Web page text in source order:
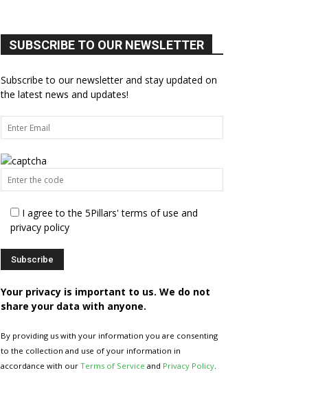
SUBSCRIBE TO OUR NEWSLETTER
Subscribe to our newsletter and stay updated on
the latest news and updates!
I agree to the 5Pillars' terms of use and
privacy policy
Your privacy is important to us. We do not
share your data with anyone.
By providing us with your information you are consenting
to the collection and use of your information in
accordance with our Terms of Service and Privacy Policy.